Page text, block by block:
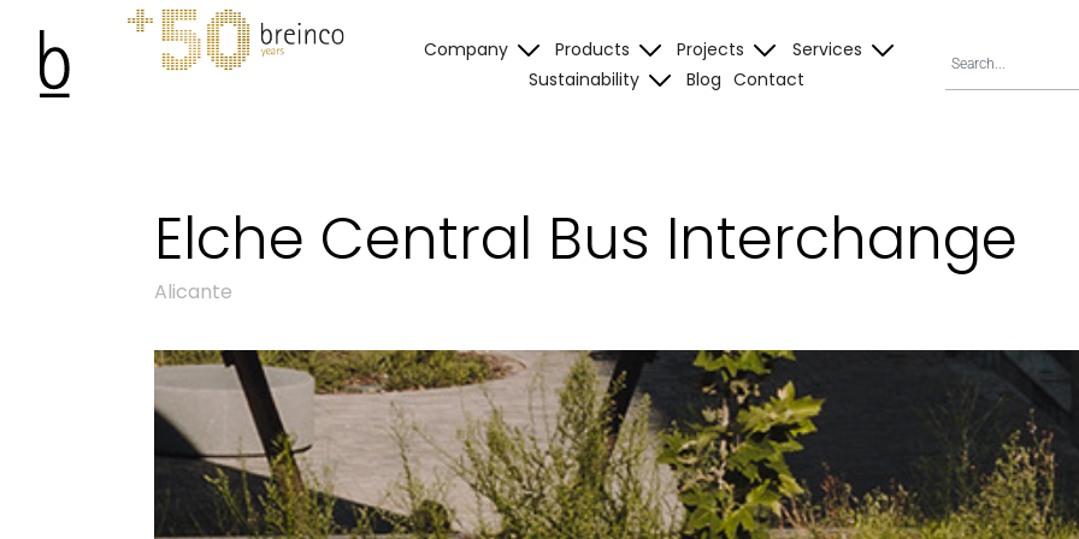
Company Products Projects
Services
Sustainability
Blog Contact
Elche Central Bus Interchange
Alicante